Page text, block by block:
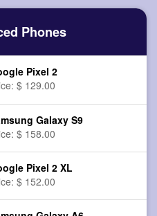
Phones
Pixel 2
$ 129.00
Galaxy S9
$ 158.00
Pixel 2 XL
$ 152.00